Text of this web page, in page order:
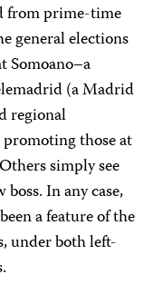
from prime-time
general elections
Somoano–a
(a Madrid
regional
those at
simply see
In any case,
a feature of the
under both left-